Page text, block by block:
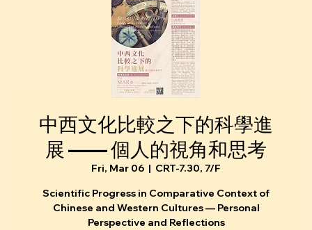
中西文化比較之下的科學進
展 —— 個人的視角和思考
Fri, Mar 06
  |
CRT-7.30, 7/F
Scientific Progress in Comparative Context of
Chinese and Western Cultures — Personal
Perspective and Reflections